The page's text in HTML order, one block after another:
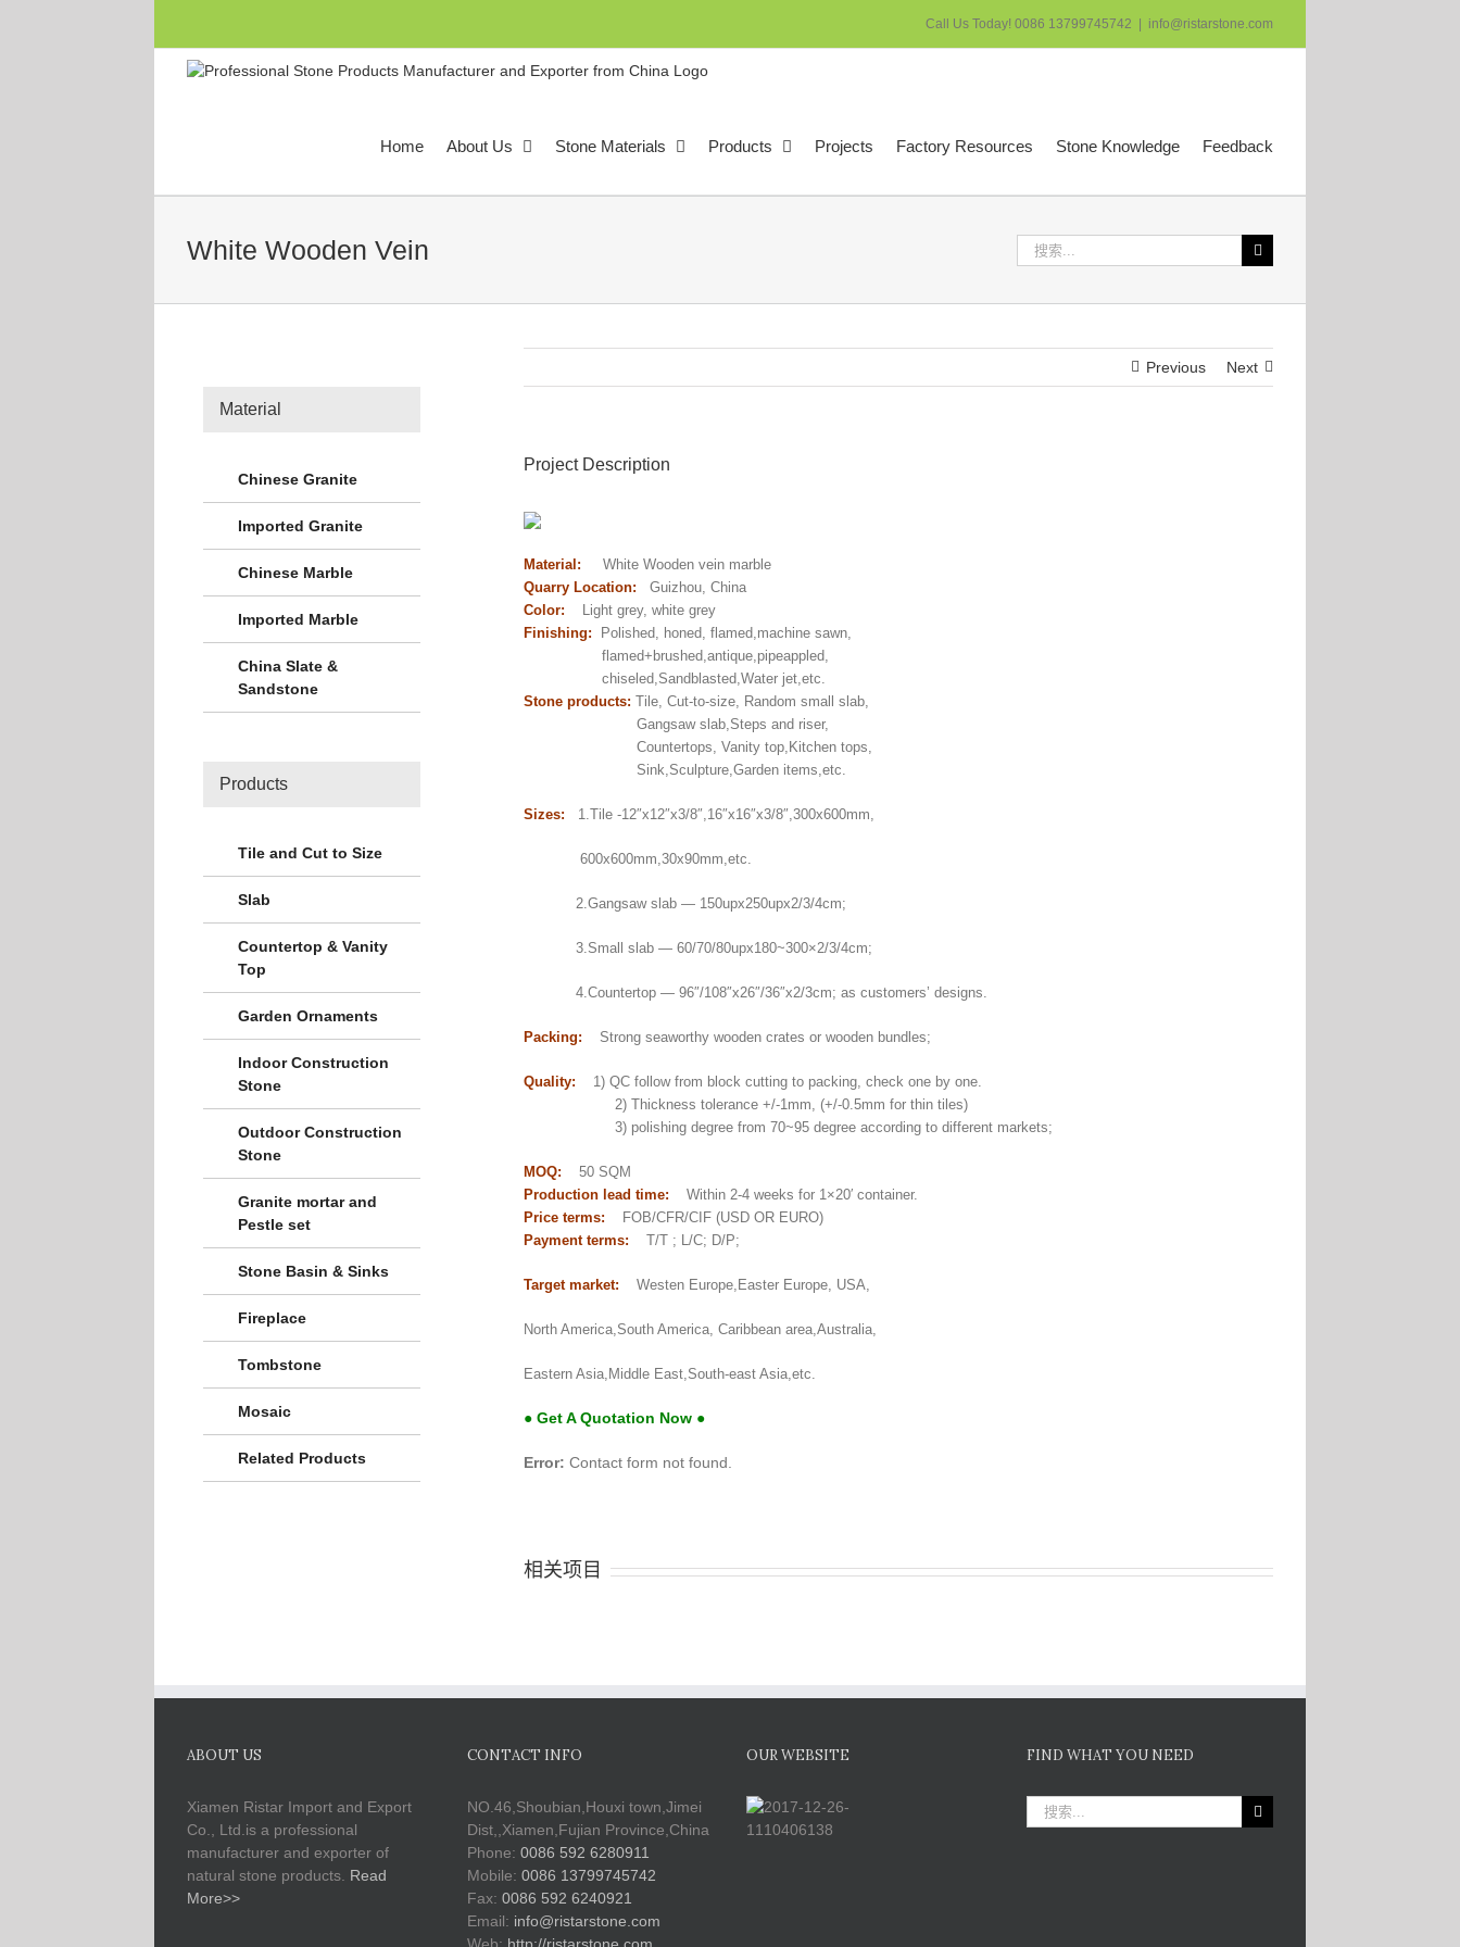
Call Us Today! 0086 13799745742 info@ristarstone.com
Home About Us Stone Materials Products Projects Factory Resources Stone Knowledge Feedback
White Wooden Vein
索：
Previous Next
Project Description
Material:
White Wooden vein marble
Quarry Location:
Guizhou, China
Color:
Light grey, white grey
Finishing:
Polished, honed, flamed,machine sawn,
flamed+brushed,antique,pipeappled,
chiseled,Sandblasted,Water jet,etc.
Stone products: Tile, Cut-to-size, Random small slab,
Gangsaw slab,Steps and riser,
Countertops, Vanity top,Kitchen tops,
Sink,Sculpture,Garden items,etc.
Sizes: 1.Tile -12″x12″x3/8″,16″x16″x3/8″,300x600mm,
600x600mm,30x90mm,etc.
2.Gangsaw slab — 150upx250upx2/3/4cm;
3.Small slab — 60/70/80upx180~300×2/3/4cm;
4.Countertop — 96″/108″x26″/36″x2/3cm; as customers’ designs.
Packing: Strong seaworthy wooden crates or wooden bundles;
Quality:
1) QC follow from block cutting to packing, check one by one.
2) Thickness tolerance +/-1mm, (+/-0.5mm for thin tiles)
3) polishing degree from 70~95 degree according to different markets;
MOQ:
50 SQM
Production lead time:
Within 2-4 weeks for 1×20′ container.
Price terms:
FOB/CFR/CIF (USD OR EURO)
Payment terms:
T/T ; L/C; D/P;
Target market: Westen Europe,Easter Europe, USA,
North America,South America, Caribbean area,Australia,
Eastern Asia,Middle East,South-east Asia,etc.
● Get A Quotation Now ●
Error: Contact form not found.
相关项目
Material
Chinese Granite
Imported Granite
Chinese Marble
Imported Marble
China Slate &
Sandstone
Products
Tile and Cut to Size
Slab
Countertop & Vanity
Top
Garden Ornaments
Indoor Construction
Stone
Outdoor Construction
Stone
Granite mortar and
Pestle set
Stone Basin & Sinks
Fireplace
Tombstone
Mosaic
Related Products
ABOUT US
Xiamen Ristar Import and Export
Co., Ltd.is a professional
manufacturer and exporter of
natural stone products. Read
More>>
CONTACT INFO
NO.46,Shoubian,Houxi town,Jimei
Dist,,Xiamen,Fujian Province,China
Phone: 0086 592 6280911
Mobile: 0086 13799745742
Fax: 0086 592 6240921
Email: info@ristarstone.com
OUR WEBSITE FIND WHAT YOU NEED
索：